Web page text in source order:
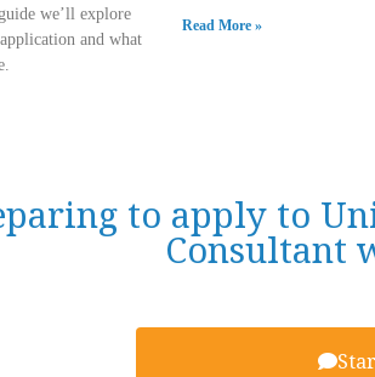
we’ll explore
and what
Read More »
to apply to
Consultant